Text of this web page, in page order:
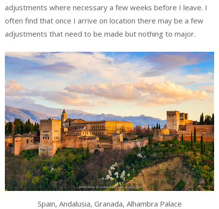
adjustments where necessary a few weeks before I leave. I
often find that once I arrive on location there may be a few
adjustments that need to be made but nothing to major.
Spain, Andalusia, Granada, Alhambra Palace